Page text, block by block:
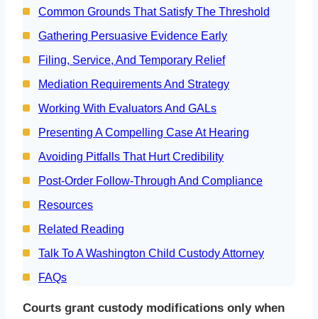
Common Grounds That Satisfy The Threshold
Gathering Persuasive Evidence Early
Filing, Service, And Temporary Relief
Mediation Requirements And Strategy
Working With Evaluators And GALs
Presenting A Compelling Case At Hearing
Avoiding Pitfalls That Hurt Credibility
Post‑Order Follow‑Through And Compliance
Resources
Related Reading
Talk To A Washington Child Custody Attorney
FAQs
Courts grant custody modifications only when